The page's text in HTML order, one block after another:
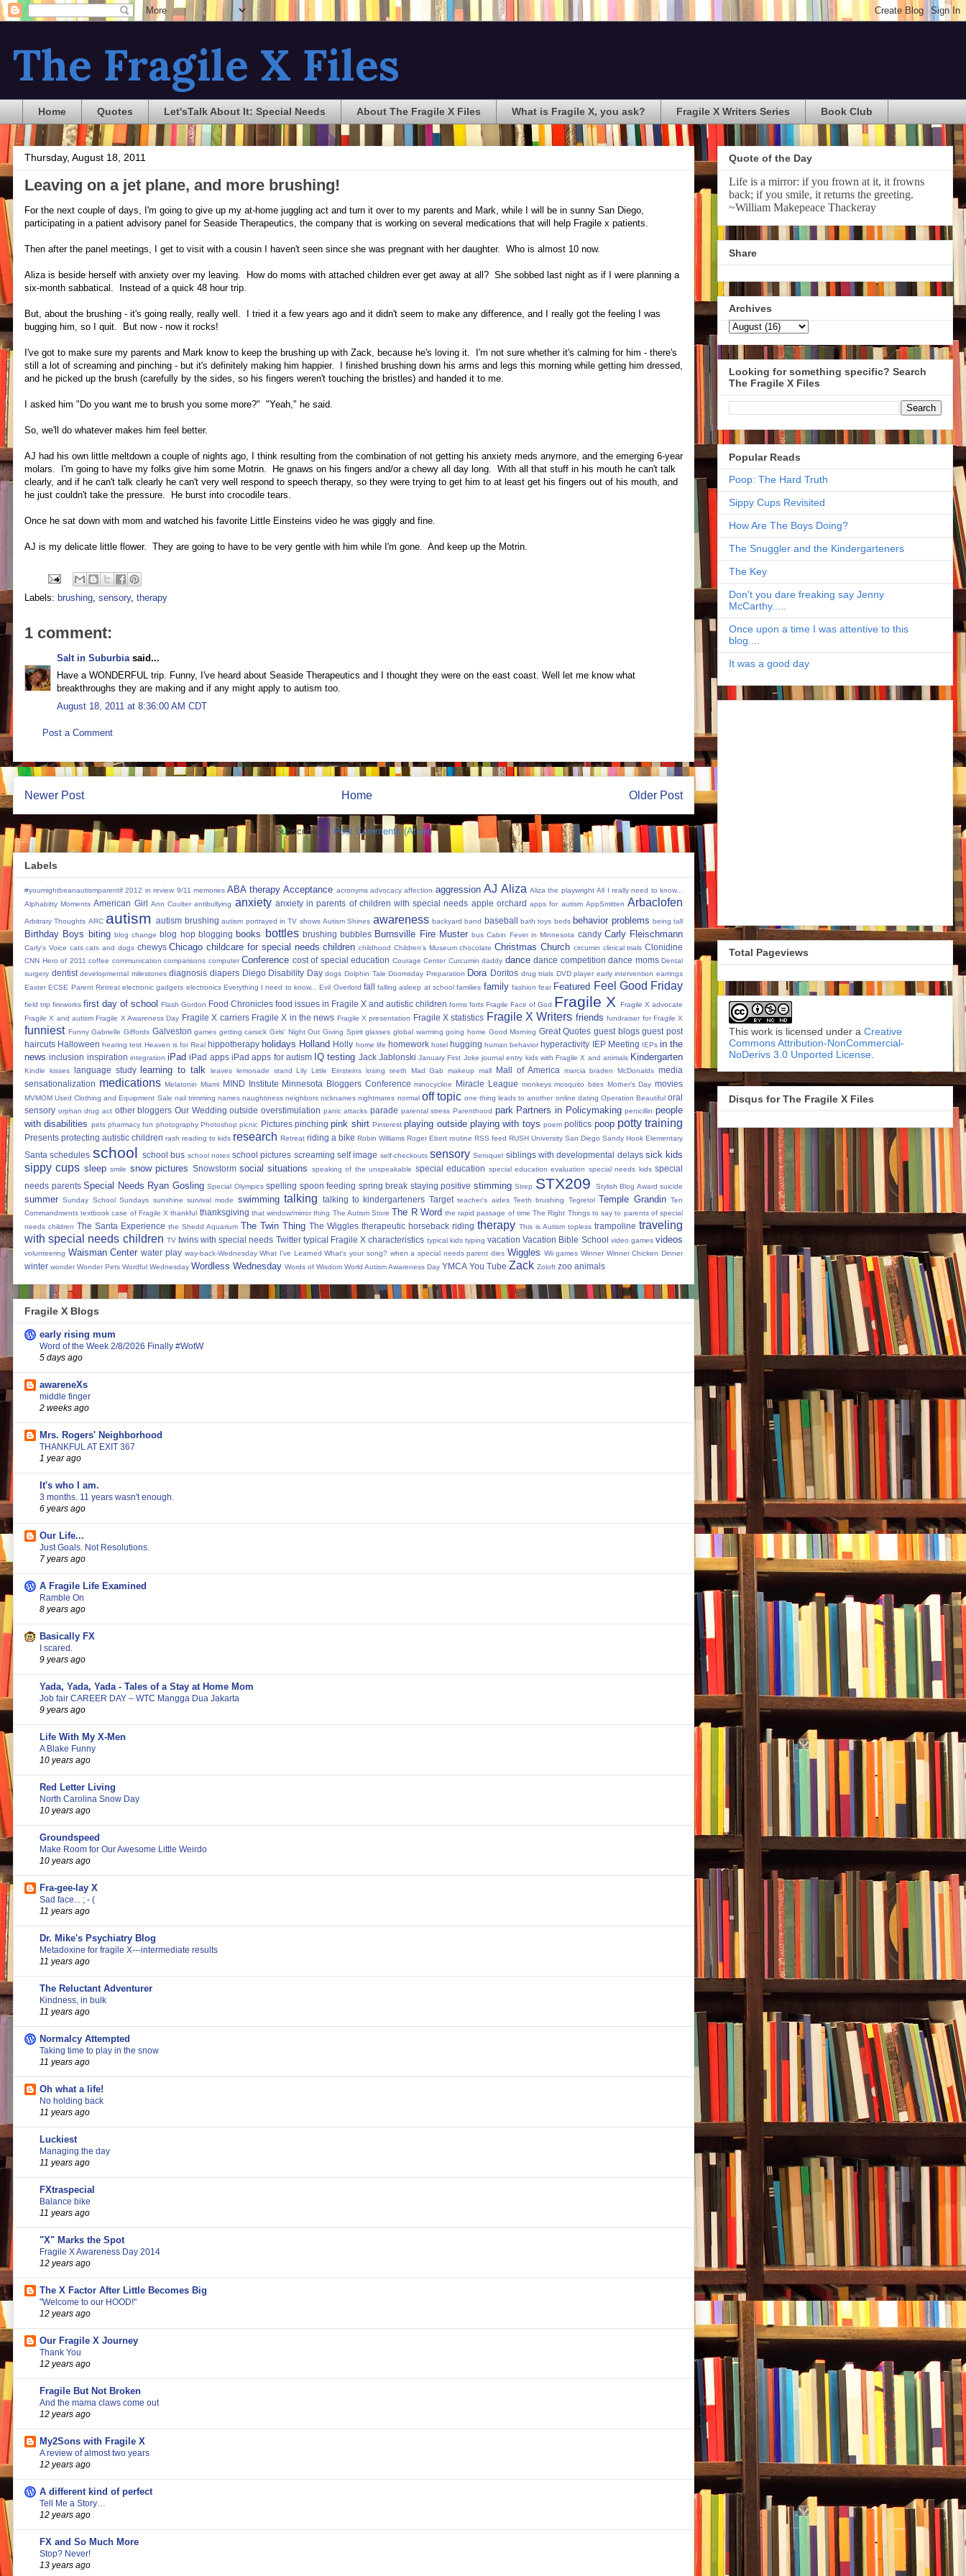
The Fragile X Files
Home Quotes Let'sTalk About It: Special Needs About The Fragile X Files What is Fragile X, you ask? Fragile X Writers Series Book Club
Thursday, August 18, 2011
Leaving on a jet plane, and more brushing!
For the next couple of days, I'm going to give up my at-home juggling act and turn it over to my parents and Mark, while I will be in sunny San Diego,
participating in a patient advisory panel for Seaside Therapeutics, the company that is working on several medications that will help Fragile x patients.
Then after the panel meetings, I get to visit with a cousin I haven't seen since she was pregnant with her daughter. Who is almost 10 now.
Aliza is beside herself with anxiety over my leaving. How do moms with attached children ever get away at all? She sobbed last night as if I were planning a
six-month sabbatical. Instead of a quick 48 hour trip.
But, about the brushing - it's going really, really well. I tried it a few years ago and it didn't seem to make any difference, and I really got the feeling I was
bugging him, so I quit. But now - now it rocks!
I've got to make sure my parents and Mark know to keep the brushing up with Zack, because he's loving it. I'm not sure whether it's calming for him - there's
still a lot of screaming and pinching - but it's definitely making him happier. I finished brushing down his arms and legs this morning while getting him dressed,
and he picked up the brush (carefully by the sides, so his fingers weren't touching the bristles) and handed it to me.
I asked him "Do you want me to brush you some more?" "Yeah," he said.
So, we'll do whatever makes him feel better.
AJ had his own little meltdown a couple of nights ago, I think resulting from the combination of not getting his anxiety meds anymore, and the emerging 6-year
molars. I'm going to have my folks give him some Motrin. He gnaws on his fingers and/or a chewy all day long. With all that stuff in his mouth he can't talk
clearly, and if he can't talk clearly he can't very well respond to speech therapy, so they were trying to get him to at least get his fingers out of his mouth, and
he just couldn't take the pressure. He burst into crocodile tears.
Once he sat down with mom and watched his favorite Little Einsteins video he was giggly and fine.
AJ is my delicate little flower. They are going to have to be very gentle with him while I'm gone. And keep up the Motrin.
Labels: brushing sensory, therapy
1 comment:
Salt in Suburbia said...
Have a WONDERFUL trip. Funny, I've heard about Seaside Therapeutics and I thought they were on the east coast. Well let me know what
breakthroughs they are making and if any might apply to autism too.
August 18, 2011 at 8:36:00 AM CDT
Post a Comment
Newer Post Older Post
Home
Subscribe to: Post Comments (Atom)
Labels
#youmightbeanautismparentif 2012 in review 9/11 memories ABA therapy Acceptance acronyms advocacy affection aggression AJ Aliza Aliza the playwright All I really need to know...
Alphabitty Moments American Girl Ann Coulter antibullying anxiety anxiety in parents of children with special needs apple orchard apps for autism AppSmitten Arbaclofen
Arbitrary Thoughts ARC autism autism brushing autism portrayed in TV shows Autism Shines awareness backyard band baseball bath toys beds behavior problems being tall
Birthday Boys biting blog change blog hop blogging books bottles brushing bubbles Burnsville Fire Muster bus Cabin Fever in Minnesota candy Carly Fleischmann
Carly's Voice cats cats and dogs chewys Chicago childcare for special needs children childhood Children's Museum chocolate Christmas Church circumin clinical trials Clonidine
CNN Hero of 2011 coffee communication comparisons computer Conference cost of special education Courage Center Curcumin daddy dance dance competition dance moms Dental
surgery dentist developmental milestones diagnosis diapers Diego Disability Day dogs Dolphin Tale Doomsday Preparation Dora Doritos drug trials DVD player early intervention earrings
Easter ECSE Parent Retreat electronic gadgets electronics Everything I need to know... Evil Overlord fall falling asleep at school families family fashion fear Featured Feel Good Friday
field trip fireworks first day of school Flash Gordon Food Chronicles food issues in Fragile X and autistic children forms forts Fragile Face of God Fragile X
Fragile X advocate
Fragile X and autism Fragile X Awareness Day Fragile X carriers Fragile X in the news Fragile X presentation Fragile X statistics Fragile X Writers friends fundraiser for Fragile X
funniest Funny Gabrielle Giffords Galveston games getting carsick Girls' Night Out Giving Spirit glasses global warming going home Good Morning Great Quotes guest blogs guest post
haircuts Halloween hearing test Heaven is for Real hippotherapy holidays Holland Holly home life homework hotel hugging human behavior hyperactivity IEP Meeting IEPs in the
news inclusion inspiration integration iPad iPad apps iPad apps for autism IQ testing Jack Jablonski January First Joke journal entry kids with Fragile X and animals Kindergarten
Kindle kisses language study learning to talk leaves lemonade stand Lily Little Einsteins losing teeth Mad Gab makeup mall Mall of America marcia braden McDonalds media
sensationalization medications Melatonin Miami MIND Institute Minnesota Bloggers Conference minocycline Miracle League monkeys mosquito bites Mother's Day movies
MVMOM Used Clothing and Equipment Sale nail trimming names naughtiness neighbors nicknames nightmares normal off topic one thing leads to another online dating Operation Beautiful oral
sensory orphan drug act other bloggers Our Wedding outside overstimulation panic attacks parade parental stress Parenthood park Partners in Policymaking penicillin people
with disabilities pets pharmacy fun photography Photoshop picnic Pictures pinching pink shirt Pinterest playing outside playing with toys poem politics poop potty training
Presents protecting autistic children rash reading to kids research Retreat riding a bike Robin Williams Roger Ebert routine RSS feed RUSH University San Diego Sandy Hook Elementary
Santa schedules school school bus school notes school pictures screaming self image self-checkouts sensory Seroquel siblings with developmental delays sick kids
sippy cups sleep smile snow pictures Snowstorm social situations speaking of the unspeakable special education special education evaluation special needs kids special
needs parents Special Needs Ryan Gosling Special Olympics spelling spoon feeding spring break staying positive stimming Strep STX209 Stylish Blog Award suicide
summer Sunday School Sundays sunshine survival mode swimming talking talking to kindergarteners Target teacher's aides Teeth brushing Tegretol Temple Grandin Ten
Commandments textbook case of Fragile X thankful thanksgiving that window/mirror thing The Autism Store The R Word the rapid passage of time The Right Things to say to parents of special
needs children The Santa Experience the Shedd Aquarium The Twin Thing The Wiggles therapeutic horseback riding therapy This is Autism topless trampoline traveling
with special needs children TV twins with special needs Twitter typical Fragile X characteristics typical kids typing vacation Vacation Bible School video games videos
volunteering Waisman Center water play way-back-Wednesday What I've Learned What's your song? when a special needs parent dies Wiggles Wii games Winner Winner Chicken Dinner
winter wonder Wonder Pets Wordful Wednesday Wordless Wednesday Words of Wisdom World Autism Awareness Day YMCA You Tube Zack Zoloft zoo animals
Fragile X Blogs
early rising mum
Word of the Week 2/8/2026 Finally #WotW
5 days ago
awareneXs
middle finger
2 weeks ago
Mrs. Rogers' Neighborhood
THANKFUL AT EXIT 367
1 year ago
It's who I am.
3 months. 11 years wasn't enough.
6 years ago
Our Life...
Just Goals. Not Resolutions.
7 years ago
A Fragile Life Examined
Ramble On
8 years ago
Basically FX
I scared.
9 years ago
Yada, Yada, Yada - Tales of a Stay at Home Mom
Job fair CAREER DAY – WTC Mangga Dua Jakarta
9 years ago
Life With My X-Men
A Blake Funny
10 years ago
Red Letter Living
North Carolina Snow Day
10 years ago
Groundspeed
Make Room for Our Awesome Little Weirdo
10 years ago
Fra-gee-lay X
Sad face... ; - (
11 years ago
Dr. Mike's Psychiatry Blog
Metadoxine for fragile X---intermediate results
11 years ago
The Reluctant Adventurer
Kindness, in bulk
11 years ago
Normalcy Attempted
Taking time to play in the snow
11 years ago
Oh what a life!
No holding back
11 years ago
Luckiest
Managing the day
11 years ago
FXtraspecial
Balance bike
11 years ago
"X" Marks the Spot
Fragile X Awareness Day 2014
12 years ago
The X Factor After Little Becomes Big
"Welcome to our HOOD!"
12 years ago
Our Fragile X Journey
Thank You
12 years ago
Fragile But Not Broken
And the mama claws come out
12 years ago
My2Sons with Fragile X
A review of almost two years
12 years ago
A different kind of perfect
Tell Me a Story…
12 years ago
FX and So Much More
Stop? Never!
13 years ago
Quote of the Day
Life is a mirror: if you frown at it, it frowns
back; if you smile, it returns the greeting.
~William Makepeace Thackeray
Share
Archives
Looking for something specific? Search
The Fragile X Files
Popular Reads
Poop: The Hard Truth
Sippy Cups Revisited
How Are The Boys Doing?
The Snuggler and the Kindergarteners
The Key
Don't you dare freaking say Jenny
McCarthy.....
Once upon a time I was attentive to this
blog....
It was a good day
Total Pageviews
This work is licensed under a Creative
Commons Attribution-NonCommercial-
NoDerivs 3.0 Unported License
Disqus for The Fragile X Files